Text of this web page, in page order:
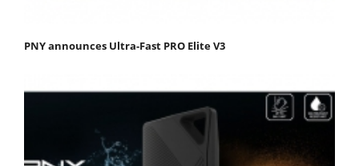
PNY announces Ultra-Fast PRO Elite V3